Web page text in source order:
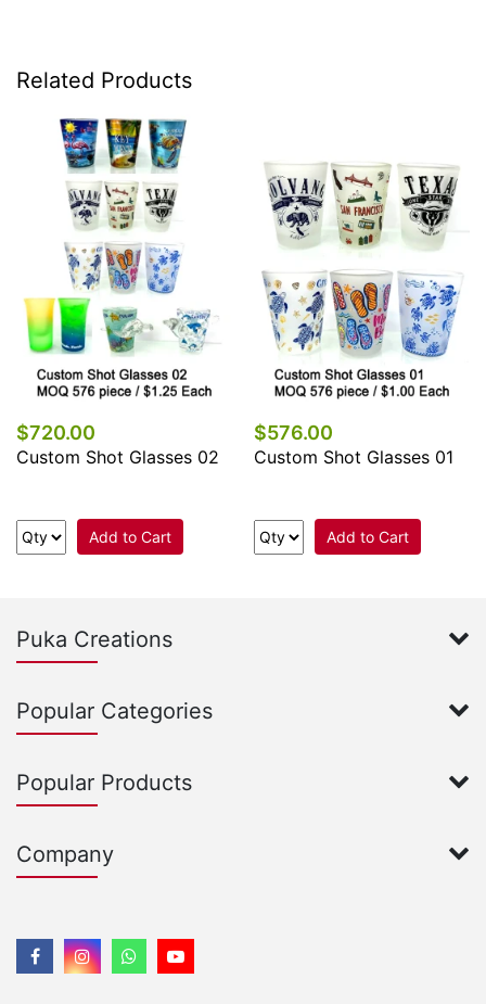
Related Products
$720.00
Custom Shot Glasses 02
Add to Cart
$576.00
Custom Shot Glasses 01
Add to Cart
Puka Creations
Popular Categories
Popular Products
Company